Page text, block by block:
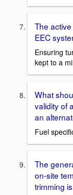
The
EEC
Ensuring
kept to a
What
validity of
an
Fuel
The
on-site
trimming